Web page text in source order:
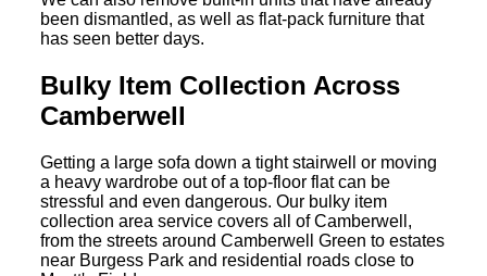
been dismantled, as well as flat-pack furniture that
has seen better days.
Bulky Item Collection Across
Camberwell
Getting a large sofa down a tight stairwell or moving
a heavy wardrobe out of a top-floor flat can be
stressful and even dangerous. Our bulky item
collection area service covers all of Camberwell,
from the streets around Camberwell Green to estates
near Burgess Park and residential roads close to